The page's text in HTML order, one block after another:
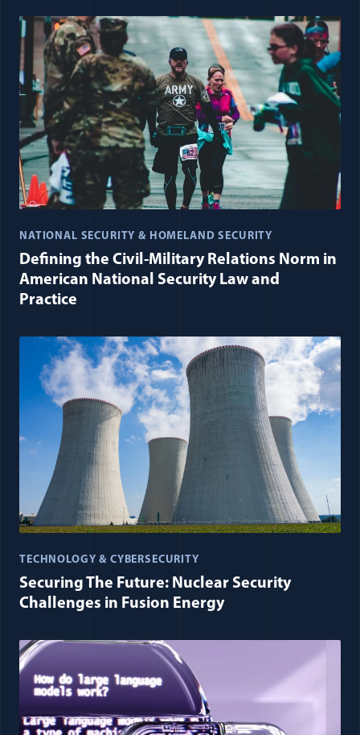
NATIONAL SECURITY & HOMELAND SECURITY
Defining the Civil-Military Relations Norm in
American National Security Law and
Practice
TECHNOLOGY & CYBERSECURITY
Securing The Future: Nuclear Security
Challenges in Fusion Energy